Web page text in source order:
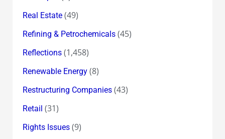
Real Estate(49)
Refining & Petrochemicals(45)
Reflections(1,458)
Renewable Energy(8)
Restructuring Companies(43)
Retail (31)
Rights Issues(9)